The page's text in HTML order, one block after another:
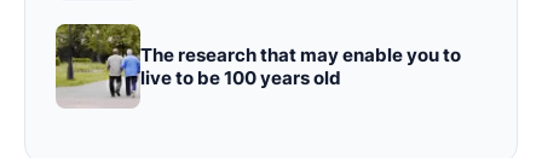
The research that may enable you to
live to be 100 years old